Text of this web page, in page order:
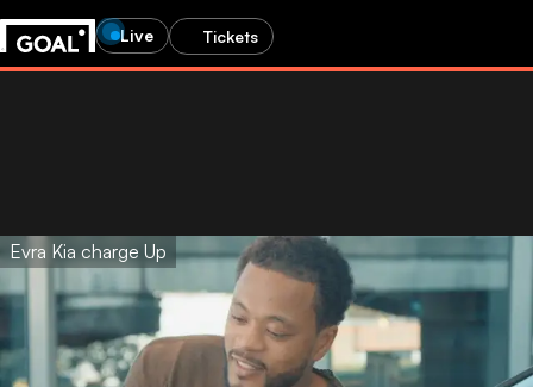
Live Tickets
Evra Kia charge Up